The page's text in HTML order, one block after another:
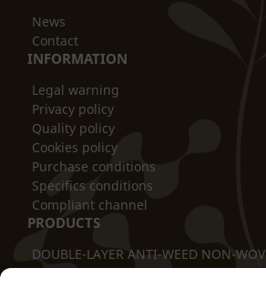
News
Contact
INFORMATION
Legal warning
Privacy policy
Quality policy
Cookies policy
Purchase conditions
Specifics conditions
Compliant channel
PRODUCTS
DOUBLE-LAYER ANTI-WEED NON-
THERMAL BLANKET